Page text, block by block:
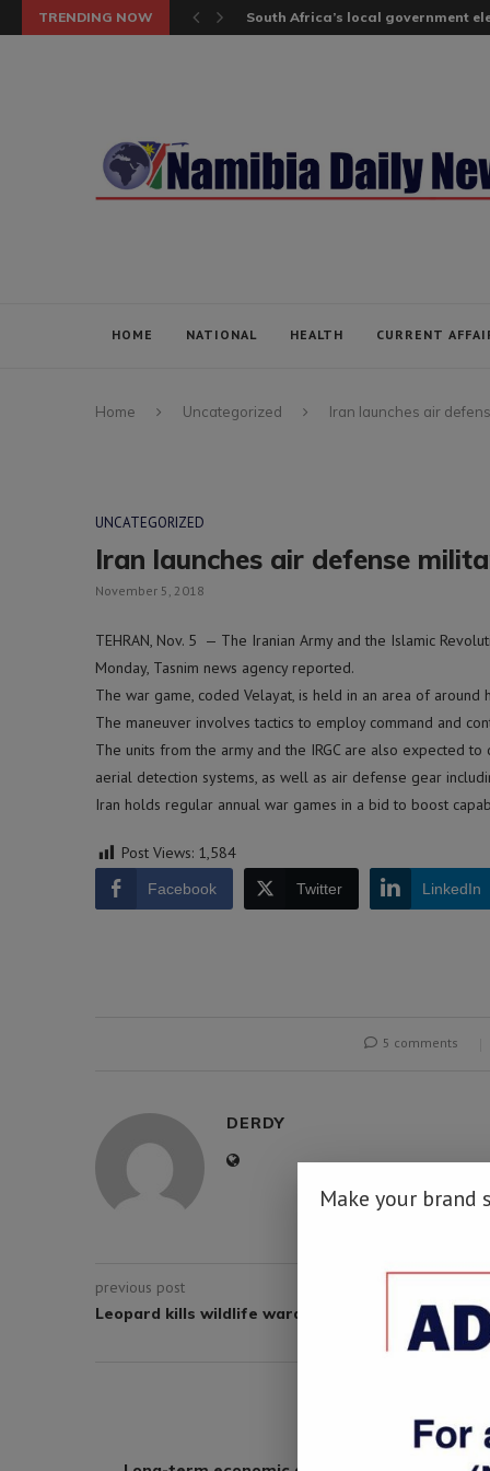
TRENDING NOW South Africa’s local government
HOME NATIONAL HEALTH CURRENT
Home Uncategorized Iran launches air
UNCATEGORIZED
Iran launches air defense
November 5, 2018
TEHRAN, Nov. 5 — The Iranian Army and the Islamic
Monday, Tasnim news agency reported.
The war game, coded Velayat, is held in an area of
The maneuver involves tactics to employ command and
The units from the army and the IRGC are also expected
aerial detection systems, as well as air defense gear
Iran holds regular annual war games in a bid to boost
Post Views: 1,584
Facebook Twitter LinkedIn
5 comments
DERDY
previous post
Leopard kills wildlife warden in Botswana
YOU
Make your brand